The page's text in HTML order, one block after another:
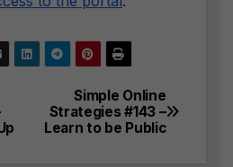
Simple Online
Strategies #143 –
Learn to be Public